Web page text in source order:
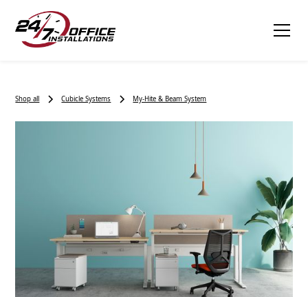
Shop all Cubicle Systems My-Hite & Beam System